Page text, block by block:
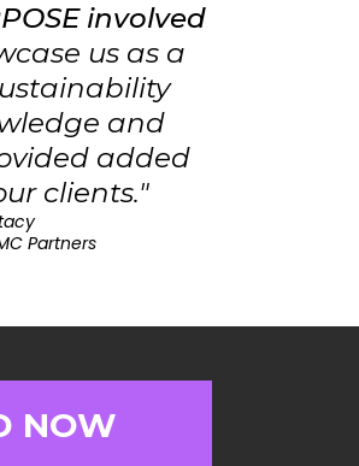
involved
us as a
and
added
clients."
Partners
NOW